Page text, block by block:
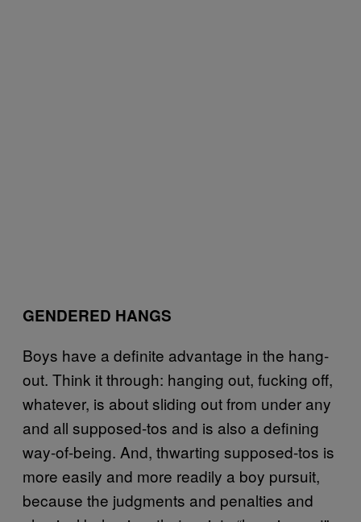
GENDERED HANGS
Boys have a definite advantage in the hang-
out. Think it through: hanging out, fucking off,
whatever, is about sliding out from under any
and all supposed-tos and is also a defining
way-of-being. And, thwarting supposed-tos is
more easily and more readily a boy pursuit,
because the judgments and penalties and